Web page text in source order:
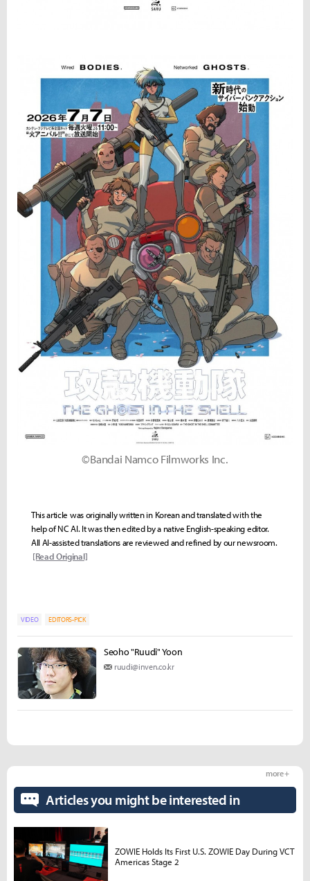
©Bandai Namco Filmworks Inc.
This article was originally written in Korean and translated with the
help of NC AI. It was then edited by a native English-speaking editor.
All AI-assisted translations are reviewed and refined by our newsroom.
[Read Original]
VIDEO EDITORS-PICK
Seoho "Ruudi" Yoon
ruudi@inven.co.kr
Articles you might be interested in
more +
ZOWIE Holds Its First U.S. ZOWIE Day During VCT
Americas Stage 2